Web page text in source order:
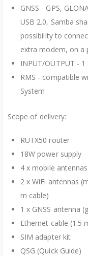
GNSS - GPS,
USB 2.0, Samba
possibility to
extra modem, on a
INPUT/OUTPUT -
RMS - compatible
System
Scope of delivery:
RUTX50 router
18W power supply
4 x mobile
2 x WiFi antennas
m cable)
1 x GNSS antenna
Ethernet cable (1.5
SIM adapter kit
QSG (Quick Guide)